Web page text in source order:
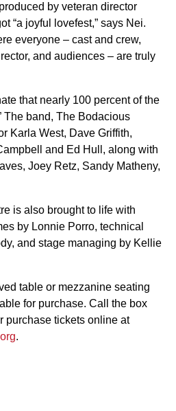
by veteran director
“a joyful lovefest,” says Nei.
everyone – cast and crew,
and audiences – are truly
that nearly 100 percent of the
The band, The Bodacious
Karla West, Dave Griffith,
and Ed Hull, along with
Joey Retz, Sandy Matheny,
is also brought to life with
by Lonnie Porro, technical
and stage managing by Kellie
table or mezzanine seating
for purchase. Call the box
purchase tickets online at
.